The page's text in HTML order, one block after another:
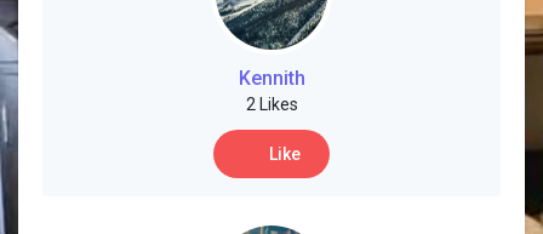
Kennith
2 Likes
Like